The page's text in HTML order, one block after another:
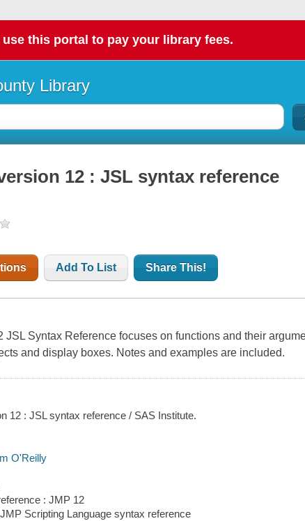
use this portal to pay your library fees.
Library
12 : JSL syntax reference
Add To List Share This!
JSL Syntax Reference focuses on functions and their
and display boxes. Notes and examples are included.
12 : JSL syntax reference / SAS Institute.
O'Reilly
: JMP 12
Scripting Language syntax reference